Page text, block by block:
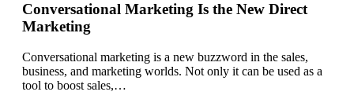
Conversational Marketing Is the New Direct
Marketing
Conversational marketing is a new buzzword in the sales,
business, and marketing worlds. Not only it can be used as a
tool to boost sales,…